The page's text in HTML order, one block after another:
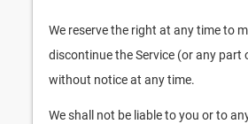
We reserve the right at any time to
discontinue the Service (or any part
without notice at any time.
We shall not be liable to you or to